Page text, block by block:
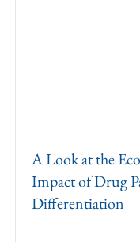
A Look at the
Impact of Drug
Differentiation